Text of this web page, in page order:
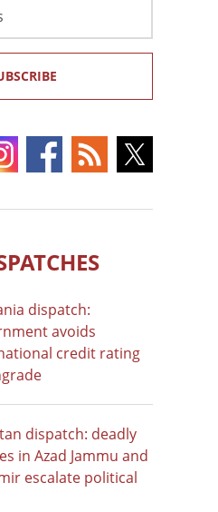
dispatch:
avoids
credit rating
dispatch: deadly
in Azad Jammu and
escalate political